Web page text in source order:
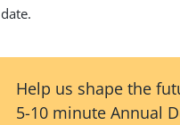
date.
Help us shape the
5-10 minute Annual